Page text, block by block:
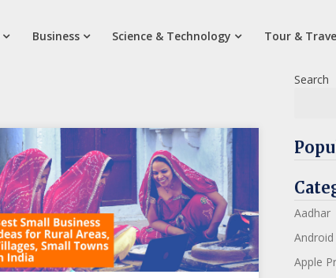
Business Science & Technology Tour &
Search
Aadhar
Apple